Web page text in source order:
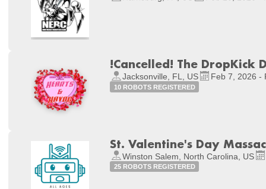
!Cancelled! The DropKick
Jacksonville, FL, US Feb 7, 2026 -
10 ROBOTS REGISTERED
St. Valentine's Day
Winston Salem, North Carolina, US
25 ROBOTS REGISTERED